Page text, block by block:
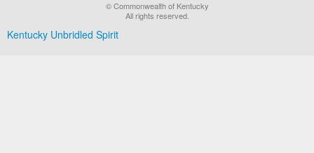
© Commonwealth of Kentucky
All rights reserved.
Kentucky Unbridled Spirit